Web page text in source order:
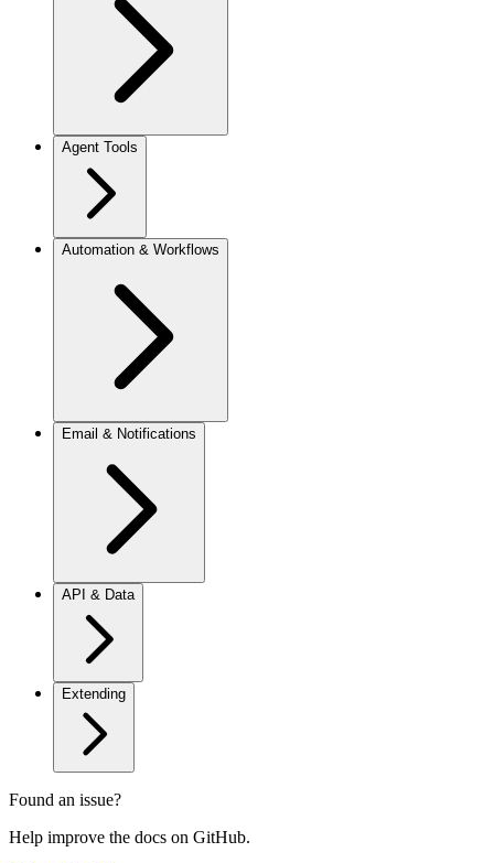
Agent Tools
Automation & Workflows
Email & Notifications
API & Data
Extending
Found an issue?
Help improve the docs on GitHub.